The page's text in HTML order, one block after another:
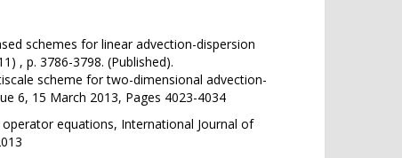
schemes for linear advection-dispersion
, p. 3786-3798. (Published).
scheme for two-dimensional advection-
6, 15 March 2013, Pages 4023-4034
equations, International Journal of